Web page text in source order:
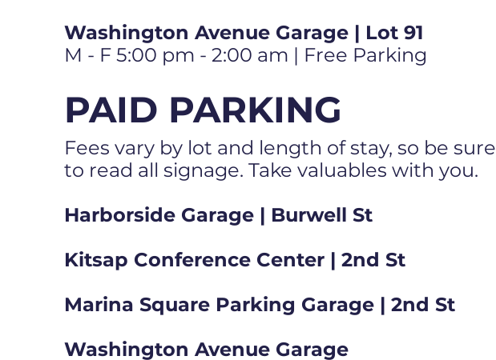
Washington Avenue Garage | Lot 91
M - F 5:00 pm - 2:00 am | Free Parking
PAID PARKING
Fees vary by lot and length of stay, so be sure
to read all signage. Take valuables with you.
Harborside Garage | Burwell St
Kitsap Conference Center | 2nd St
Marina Square Parking Garage | 2nd St
Washington Avenue Garage